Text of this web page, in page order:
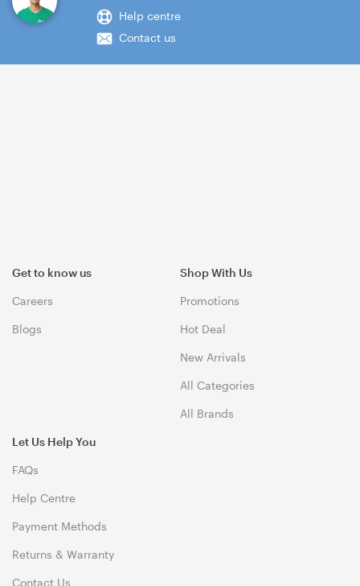
Help centre
Contact us
Get to know us
Careers
Blogs
Shop With Us
Promotions
Hot Deal
New Arrivals
All Categories
All Brands
Let Us Help You
FAQs
Help Centre
Payment Methods
Returns & Warranty
Contact Us